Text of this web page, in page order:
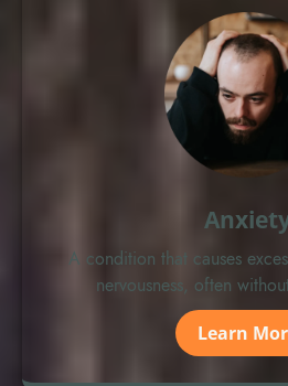
A condition that causes
nervousness, often
Learn